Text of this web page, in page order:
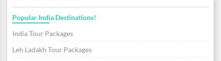
Popular India Destinations!
India Tour Packages
Leh Ladakh Tour Packages